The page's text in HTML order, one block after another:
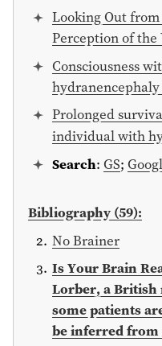
Looking Out
Perception of the
Consciousness
Prolonged
individual with
Search: GS;
Bibliography (59):
No Brainer
Is Your Brain
Lorber, a
some patients
be inferred